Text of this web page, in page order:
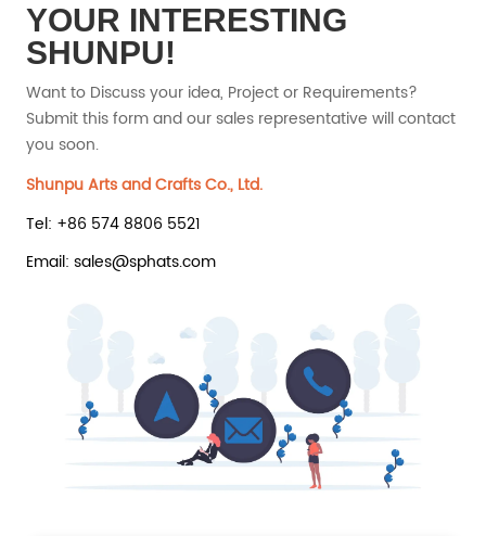
YOUR INTERESTING
SHUNPU!
Want to Discuss your idea, Project or Requirements?
Submit this form and our sales representative will contact
you soon.
Shunpu Arts and Crafts Co., Ltd.
Tel: +86 574 8806 5521
Email: sales@sphats.com